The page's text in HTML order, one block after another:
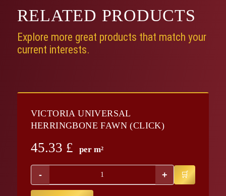
RELATED PRODUCTS
Explore more great products that match your
current interests.
VICTORIA UNIVERSAL
HERRINGBONE FAWN (CLICK)
45.33 £ per m²
- +